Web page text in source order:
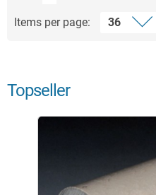
Items per page:
Topseller